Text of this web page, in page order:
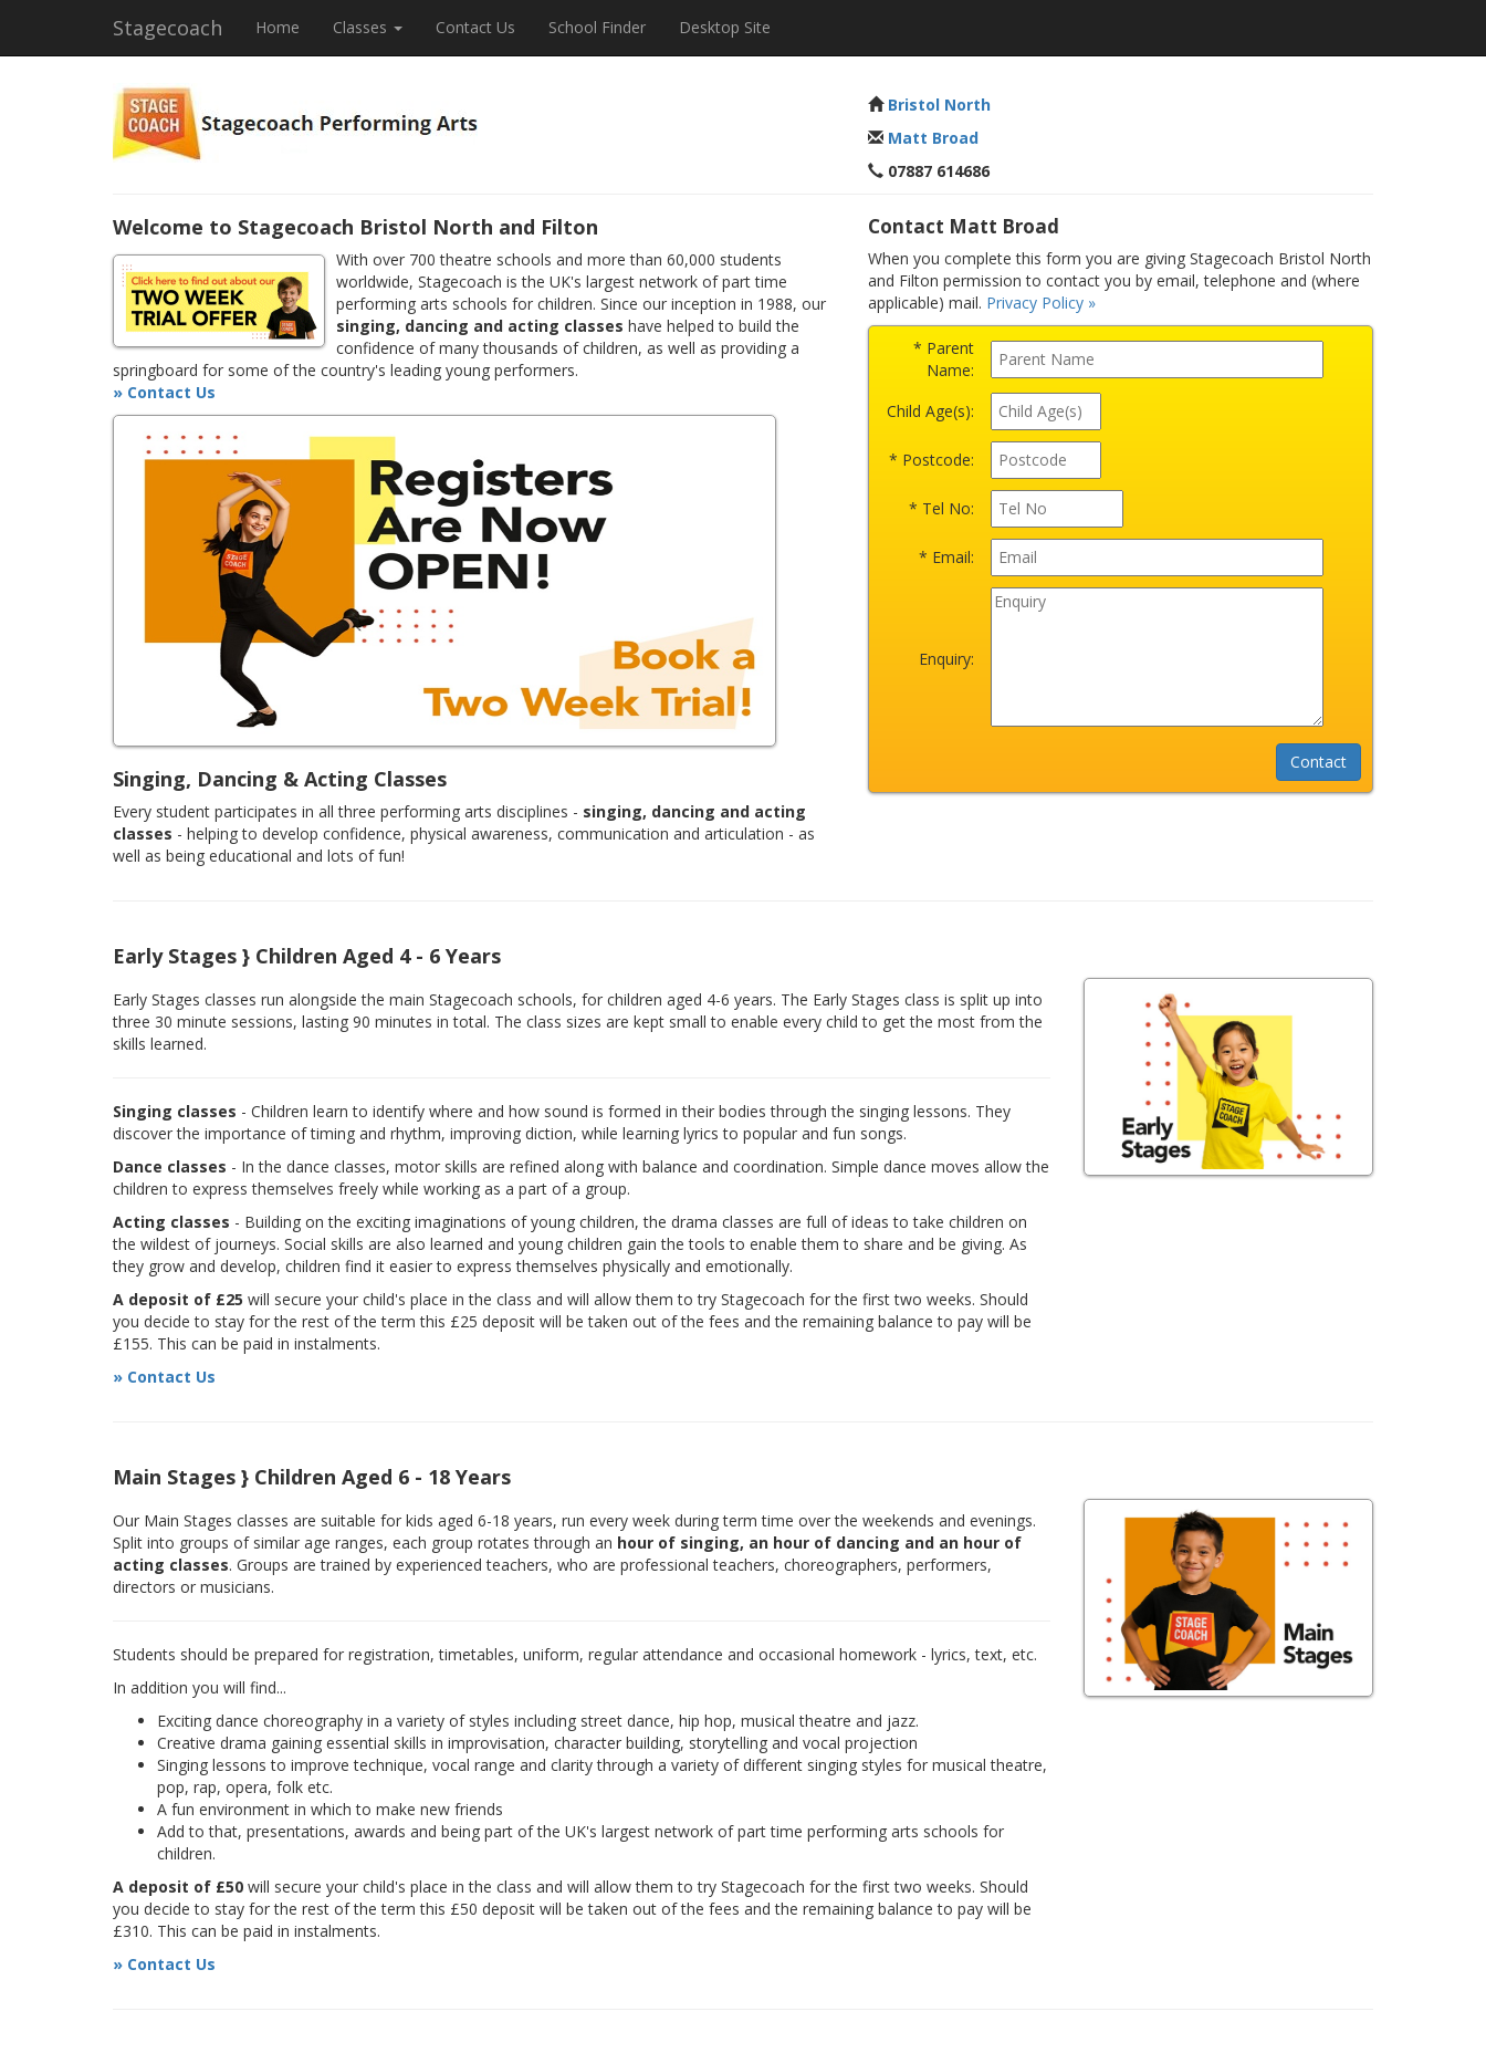
Stagecoach Home Classes Contact Us School Finder Desktop Site
Bristol North
Matt Broad
07887 614686
Welcome to Stagecoach Bristol North and Filton
With over 700 theatre schools and more than 60,000 students
worldwide, Stagecoach is the UK's largest network of part time
performing arts schools for children. Since our inception in 1988, our
singing, dancing and acting classes have helped to build the
confidence of many thousands of children, as well as providing a
springboard for some of the country's leading young performers.
» Contact Us
Singing, Dancing & Acting Classes
Every student participates in all three performing arts disciplines - singing, dancing and acting
classes - helping to develop confidence, physical awareness, communication and articulation - as
well as being educational and lots of fun!
Contact Matt Broad
When you complete this form you are giving Stagecoach Bristol North
and Filton permission to contact you by email, telephone and (where
applicable) mail. Privacy Policy »
* Parent
Name:
Child Age(s):
* Postcode:
* Tel No:
* Email:
Enquiry:
Early Stages } Children Aged 4 - 6 Years
Early Stages classes run alongside the main Stagecoach schools, for children aged 4-6 years. The Early Stages class is split up into
three 30 minute sessions, lasting 90 minutes in total. The class sizes are kept small to enable every child to get the most from the
skills learned.
Singing classes - Children learn to identify where and how sound is formed in their bodies through the singing lessons. They
discover the importance of timing and rhythm, improving diction, while learning lyrics to popular and fun songs.
Dance classes - In the dance classes, motor skills are refined along with balance and coordination. Simple dance moves allow the
children to express themselves freely while working as a part of a group.
Acting classes - Building on the exciting imaginations of young children, the drama classes are full of ideas to take children on
the wildest of journeys. Social skills are also learned and young children gain the tools to enable them to share and be giving. As
they grow and develop, children find it easier to express themselves physically and emotionally.
A deposit of £25 will secure your child's place in the class and will allow them to try Stagecoach for the first two weeks. Should
you decide to stay for the rest of the term this £25 deposit will be taken out of the fees and the remaining balance to pay will be
£155. This can be paid in instalments.
» Contact Us
Main Stages } Children Aged 6 - 18 Years
Our Main Stages classes are suitable for kids aged 6-18 years, run every week during term time over the weekends and evenings.
Split into groups of similar age ranges, each group rotates through an hour of singing, an hour of dancing and an hour of
acting classes. Groups are trained by experienced teachers, who are professional teachers, choreographers, performers,
directors or musicians.
Students should be prepared for registration, timetables, uniform, regular attendance and occasional homework - lyrics, text, etc.
In addition you will find...
Exciting dance choreography in a variety of styles including street dance, hip hop, musical theatre and jazz.
Creative drama gaining essential skills in improvisation, character building, storytelling and vocal projection
Singing lessons to improve technique, vocal range and clarity through a variety of different singing styles for musical theatre,
pop, rap, opera, folk etc.
A fun environment in which to make new friends
Add to that, presentations, awards and being part of the UK's largest network of part time performing arts schools for
children.
A deposit of £50 will secure your child's place in the class and will allow them to try Stagecoach for the first two weeks. Should
you decide to stay for the rest of the term this £50 deposit will be taken out of the fees and the remaining balance to pay will be
£310. This can be paid in instalments.
» Contact Us